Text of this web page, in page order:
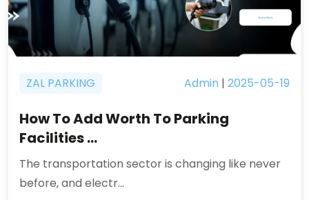
ZAL PARKING Admin | 2025-05-19
How To Add Worth To Parking
Facilities ...
The transportation sector is changing like never
before, and electr...